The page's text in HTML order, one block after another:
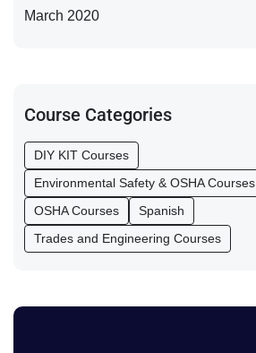
March 2020
Course Categories
DIY KIT Courses
Environmental Safety & OSHA Courses
OSHA Courses
Spanish
Trades and Engineering Courses